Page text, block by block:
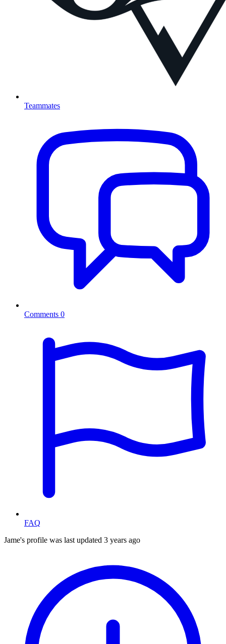
Teammates
Comments 0
FAQ
Jame's profile was last updated 3 years ago